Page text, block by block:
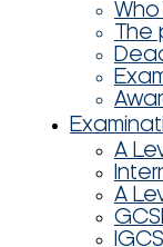
A
A